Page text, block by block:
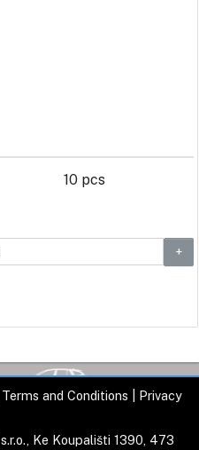
10 pcs
Terms and Conditions
Privacy
Ke Koupališti 1390, 473